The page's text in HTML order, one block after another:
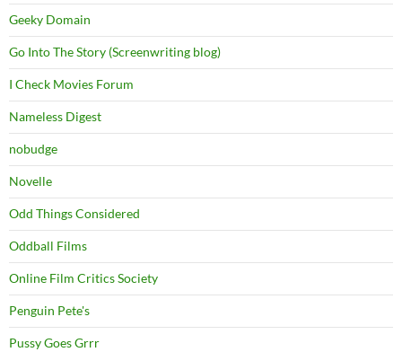
Geeky Domain
Go Into The Story (Screenwriting blog)
I Check Movies Forum
Nameless Digest
nobudge
Novelle
Odd Things Considered
Oddball Films
Online Film Critics Society
Penguin Pete's
Pussy Goes Grrr